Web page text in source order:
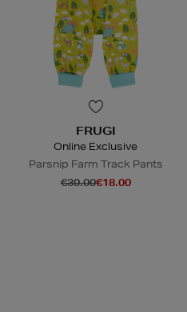
FRUGI
Online Exclusive
Parsnip Farm Track Pants
€30.00€18.00